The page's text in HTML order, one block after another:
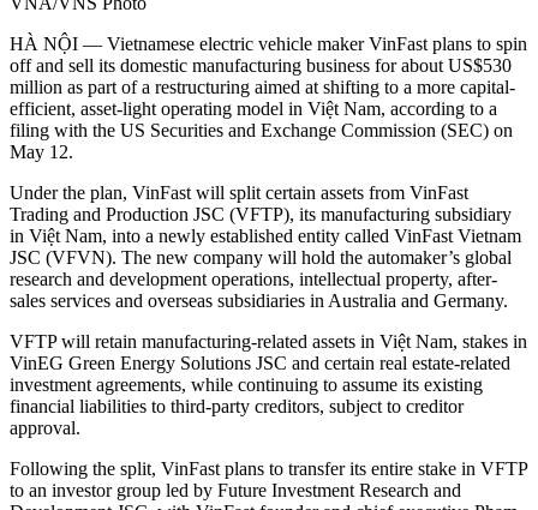
HÀ NỘI — Vietnamese electric vehicle maker VinFast plans to spin
off and sell its domestic manufacturing business for about US$530
million as part of a restructuring aimed at shifting to a more capital-
efficient, asset-light operating model in Việt Nam, according to a
filing with the US Securities and Exchange Commission (SEC) on
May 12.
Under the plan, VinFast will split certain assets from VinFast
Trading and Production JSC (VFTP), its manufacturing subsidiary
in Việt Nam, into a newly established entity called VinFast Vietnam
JSC (VFVN). The new company will hold the automaker’s global
research and development operations, intellectual property, after-
sales services and overseas subsidiaries in Australia and Germany.
VFTP will retain manufacturing-related assets in Việt Nam, stakes in
VinEG Green Energy Solutions JSC and certain real estate-related
investment agreements, while continuing to assume its existing
financial liabilities to third-party creditors, subject to creditor
approval.
Following the split, VinFast plans to transfer its entire stake in VFTP
to an investor group led by Future Investment Research and